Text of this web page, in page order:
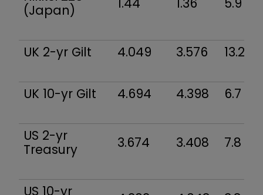
(Japan)
UK 2-yr Gilt 4.049 3.576 13.2
UK 10-yr Gilt 4.694 4.398 6.7
US 2-yr
Treasury
3.674 3.408 7.8
US 10-yr